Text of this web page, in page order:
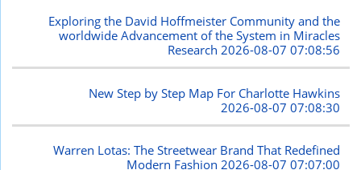
Exploring the David Hoffmeister Community and the
worldwide Advancement of the System in Miracles
Research2026-08-07 07:08:56
New Step by Step Map For Charlotte Hawkins
2026-08-07 07:08:30
Warren Lotas: The Streetwear Brand That Redefined
Modern Fashion2026-08-07 07:07:00